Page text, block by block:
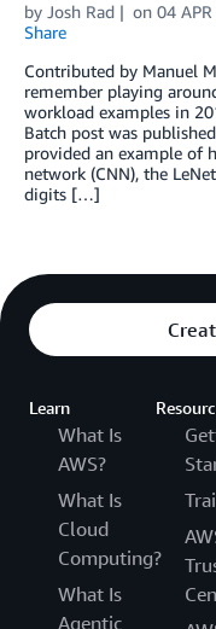
by Josh Rad on 04
Share
Contributed by Manuel
remember playing
workload examples in
Batch post was
provided an example of
network (CNN), the
digits […]
Learn
What Is
AWS?
What Is
Cloud
Computing?
What Is
Agentic